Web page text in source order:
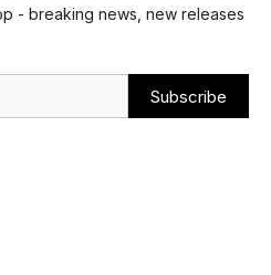
- breaking news, new releases